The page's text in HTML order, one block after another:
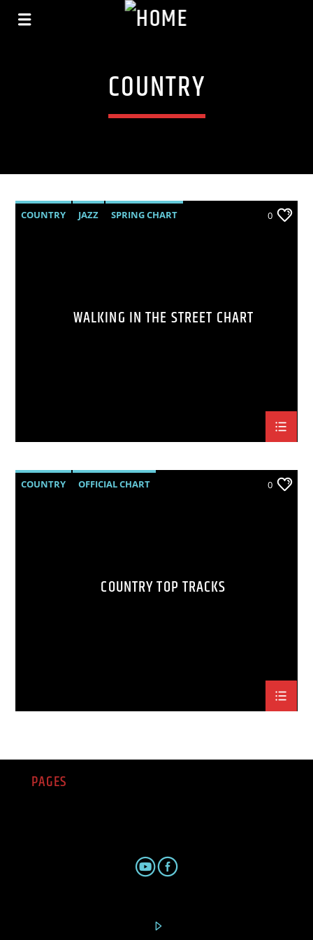
COUNTRY
COUNTRY JAZZ SPRING CHART 0
WALKING IN THE STREET CHART
COUNTRY
OFFICIAL CHART
0
COUNTRY TOP TRACKS
PAGES